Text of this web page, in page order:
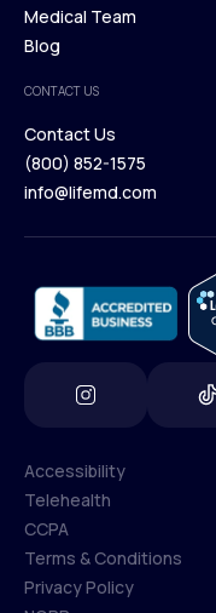
Our Treatments
Browse Medications
Medical Team
Blog
Blog
CONTACT US
Contact Us
Contact Us
(800) 852-1575
info@lifemd.com
Accessibility
Accessibility
Telehealth
Telehealth
CCPA
CCPA
Terms & Conditions
Privacy Policy